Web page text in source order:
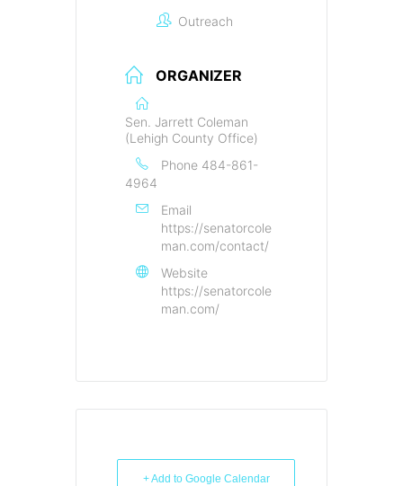
Outreach
ORGANIZER
Sen. Jarrett Coleman
(Lehigh County Office)
Phone 484-861-
4964
Email
https://senatorcole
man.com/contact/
Website
https://senatorcole
man.com/
+ Add to Google Calendar